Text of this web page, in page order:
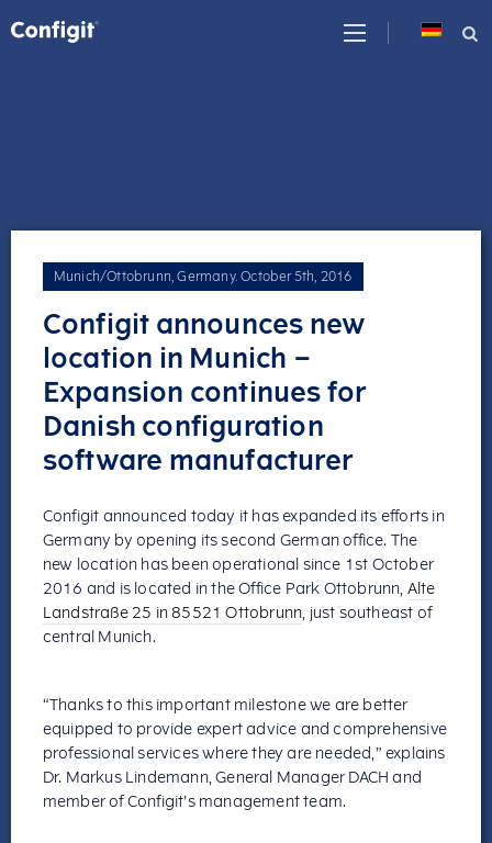
to
Munich/Ottobrunn, Germany.October 5th, 2016
Configit announces new
location in Munich –
Expansion continues for
Danish configuration
software manufacturer
Configit announced today it has expanded its efforts in
Germany by opening its second German office. The
new location has been operational since 1st October
2016 and is located in the Office Park Ottobrunn, Alte
Landstraße 25 in 85521 Ottobrunn, just southeast of
central Munich.
“Thanks to this important milestone we are better
equipped to provide expert advice and comprehensive
professional services where they are needed,” explains
Dr. Markus Lindemann, General Manager DACH and
member of Configit’s management team.